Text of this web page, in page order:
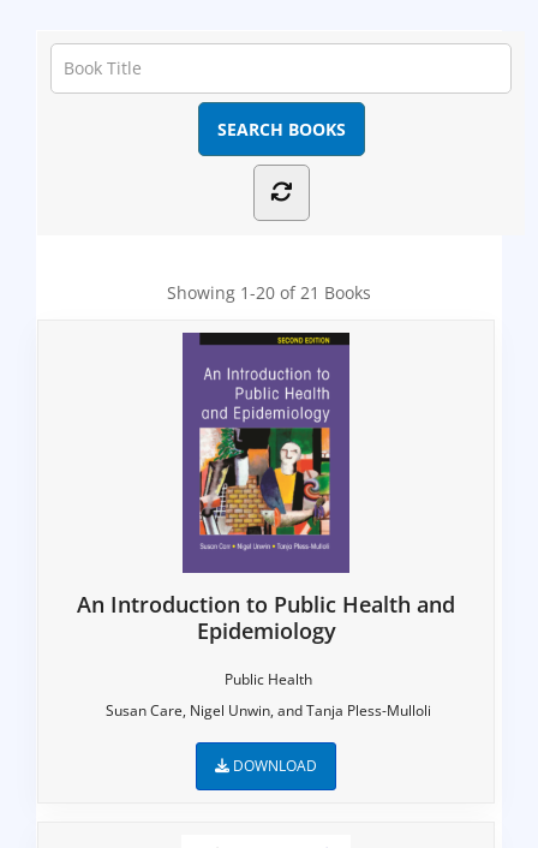
Showing 1-20 of 21 Books
An Introduction to Public Health and
Epidemiology
Public Health
Susan Care, Nigel Unwin, and Tanja Pless-Mulloli
DOWNLOAD